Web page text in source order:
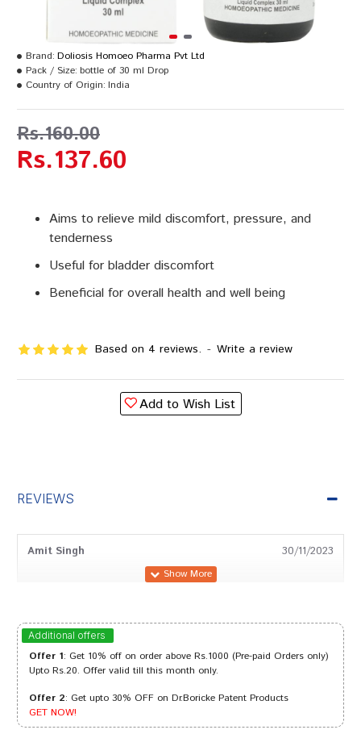
Aims to relieve mild discomfort, pressure, and
tenderness
Useful for bladder discomfort
Beneficial for overall health and well being
Based on 4 reviews. - Write a review
Rs.137.60
Rs.160.00
Brand: Doliosis Homoeo Pharma Pvt Ltd
Pack / Size: bottle of 30 ml Drop
Country of Origin: India
Add to Wish List
REVIEWS
Amit Singh 30/11/2023
Neha Patel 10/08/2023
Tanisha Trivedi 08/04/2023
Additional offers
Offer 1: Get 10% off on order above Rs.1000 (Pre-paid Orders only)
Upto Rs.20. Offer valid till this month only.
Offer 2: Get upto 30% OFF on Dr.Boricke Patent Products
GET NOW!